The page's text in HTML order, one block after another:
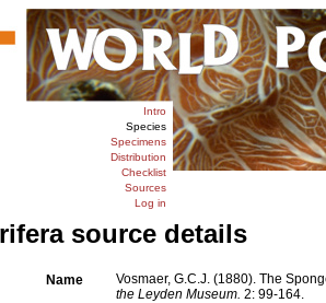
Intro
Species
Specimens
Distribution
Checklist
Sources
Log in
source details
Name
Vosmaer, G.C.J. (1880). The
the Leyden Museum. 2: 99-164.